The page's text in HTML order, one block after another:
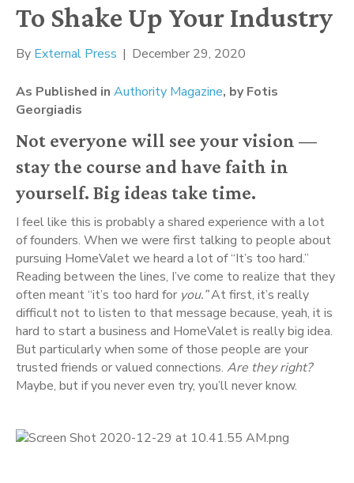
To Shake Up Your Industry
By External Press | December 29, 2020
As Published in Authority Magazine, by Fotis
Georgiadis
Not everyone will see your vision —
stay the course and have faith in
yourself. Big ideas take time.
I feel like this is probably a shared experience with a lot
of founders. When we were first talking to people about
pursuing HomeValet we heard a lot of “It’s too hard.”
Reading between the lines, I’ve come to realize that they
often meant “it’s too hard for you.” At first, it’s really
difficult not to listen to that message because, yeah, it is
hard to start a business and HomeValet is really big idea.
But particularly when some of those people are your
trusted friends or valued connections. Are they right?
Maybe, but if you never even try, you’ll never know.